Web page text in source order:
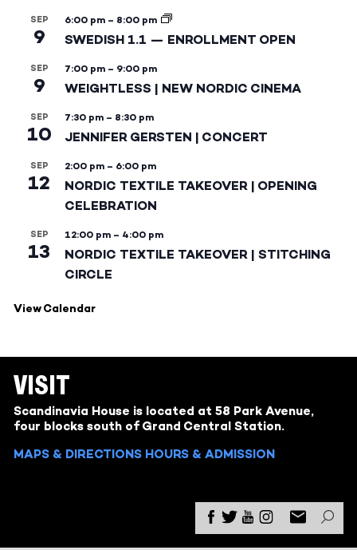
SEP
9
6:00 pm – 8:00 pm
SWEDISH 1.1 — ENROLLMENT OPEN
SEP
9
7:00 pm – 9:00 pm
WEIGHTLESS | NEW NORDIC CINEMA
SEP
10
7:30 pm – 8:30 pm
JENNIFER GERSTEN | CONCERT
SEP
12
2:00 pm – 6:00 pm
NORDIC TEXTILE TAKEOVER | OPENING
CELEBRATION
SEP
13
12:00 pm – 4:00 pm
NORDIC TEXTILE TAKEOVER | STITCHING
CIRCLE
View Calendar
VISIT
Scandinavia House is located at 58 Park Avenue,
four blocks south of Grand Central Station.
MAPS & DIRECTIONS HOURS & ADMISSION